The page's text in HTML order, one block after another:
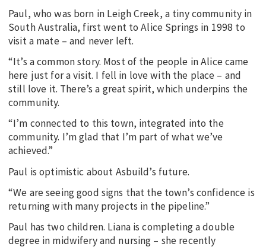
Paul, who was born in Leigh Creek, a tiny community in
South Australia, first went to Alice Springs in 1998 to
visit a mate – and never left.
“It’s a common story. Most of the people in Alice came
here just for a visit. I fell in love with the place – and
still love it. There’s a great spirit, which underpins the
community.
“I’m connected to this town, integrated into the
community. I’m glad that I’m part of what we’ve
achieved.”
Paul is optimistic about Asbuild’s future.
“We are seeing good signs that the town’s confidence is
returning with many projects in the pipeline.”
Paul has two children. Liana is completing a double
degree in midwifery and nursing – she recently